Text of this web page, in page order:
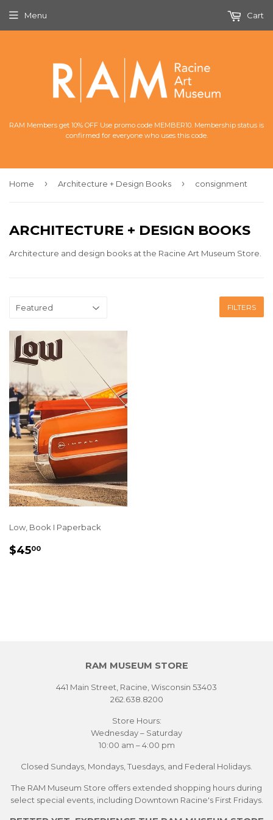
RAM Members get 10% OFF Use promo code MEMBER10. Membership status is
confirmed for everyone who uses this code.
Menu Cart
Home › Architecture + Design Books › consignment
ARCHITECTURE + DESIGN BOOKS
Architecture and design books at the Racine Art Museum Store.
FILTERS
Low, Book I Paperback
REGULAR
$4500
RAM MUSEUM STORE
441 Main Street, Racine, Wisconsin 53403
262.638.8200
Store Hours:
Wednesday – Saturday
10:00 am – 4:00 pm
Closed Sundays, Mondays, Tuesdays, and Federal Holidays.
The RAM Museum Store offers extended shopping hours during
select special events, including Downtown Racine's First Fridays.